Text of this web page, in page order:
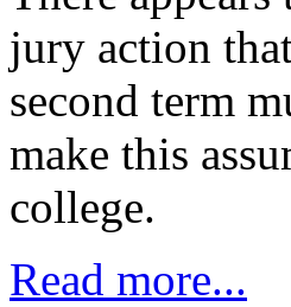
jury action
second term
make this
college.
Read more...